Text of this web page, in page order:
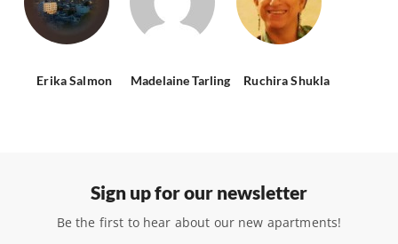
Erika Salmon Madelaine Tarling Ruchira Shukla
Sign up for our newsletter
Be the first to hear about our new apartments!